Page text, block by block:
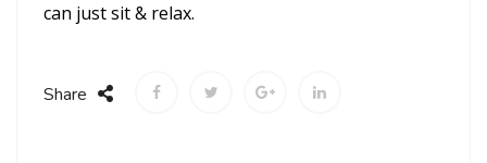
can just sit & relax.
Share